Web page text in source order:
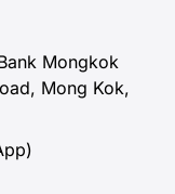
Mongkok
Mong Kok,